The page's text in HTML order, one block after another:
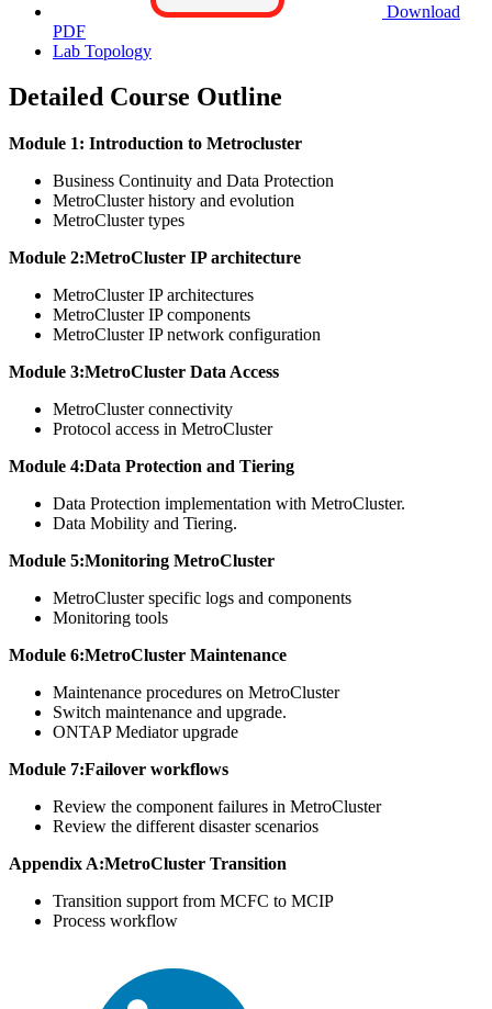
Download
PDF
Lab Topology
Detailed Course Outline
Module 1: Introduction to Metrocluster
Business Continuity and Data Protection
MetroCluster history and evolution
MetroCluster types
Module 2:MetroCluster IP architecture
MetroCluster IP architectures
MetroCluster IP components
MetroCluster IP network configuration
Module 3:MetroCluster Data Access
MetroCluster connectivity
Protocol access in MetroCluster
Module 4:Data Protection and Tiering
Data Protection implementation with MetroCluster.
Data Mobility and Tiering.
Module 5:Monitoring MetroCluster
MetroCluster specific logs and components
Monitoring tools
Module 6:MetroCluster Maintenance
Maintenance procedures on MetroCluster
Switch maintenance and upgrade.
ONTAP Mediator upgrade
Module 7:Failover workflows
Review the component failures in MetroCluster
Review the different disaster scenarios
Appendix A:MetroCluster Transition
Transition support from MCFC to MCIP
Process workflow